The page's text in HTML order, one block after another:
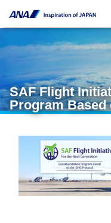
SAF Flight
Program Based